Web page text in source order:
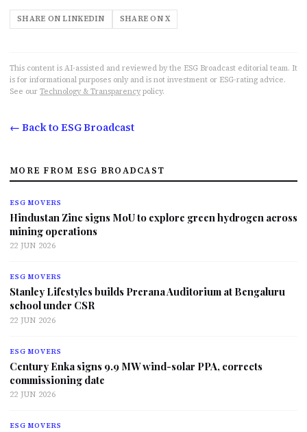
SHARE ON LINKEDIN SHARE ON X
This content is AI-assisted and reviewed by the ESG Broadcast editorial team. It
is for informational purposes only and is not investment or ESG-rating advice.
See our Technology & Transparency policy.
← Back to ESG Broadcast
MORE FROM ESG BROADCAST
ESG MOVERS
Hindustan Zinc signs MoU to explore green hydrogen across
mining operations
22 JUN 2026
ESG MOVERS
Stanley Lifestyles builds Prerana Auditorium at Bengaluru
school under CSR
22 JUN 2026
ESG MOVERS
Century Enka signs 9.9 MW wind-solar PPA, corrects
commissioning date
22 JUN 2026
ESG MOVERS